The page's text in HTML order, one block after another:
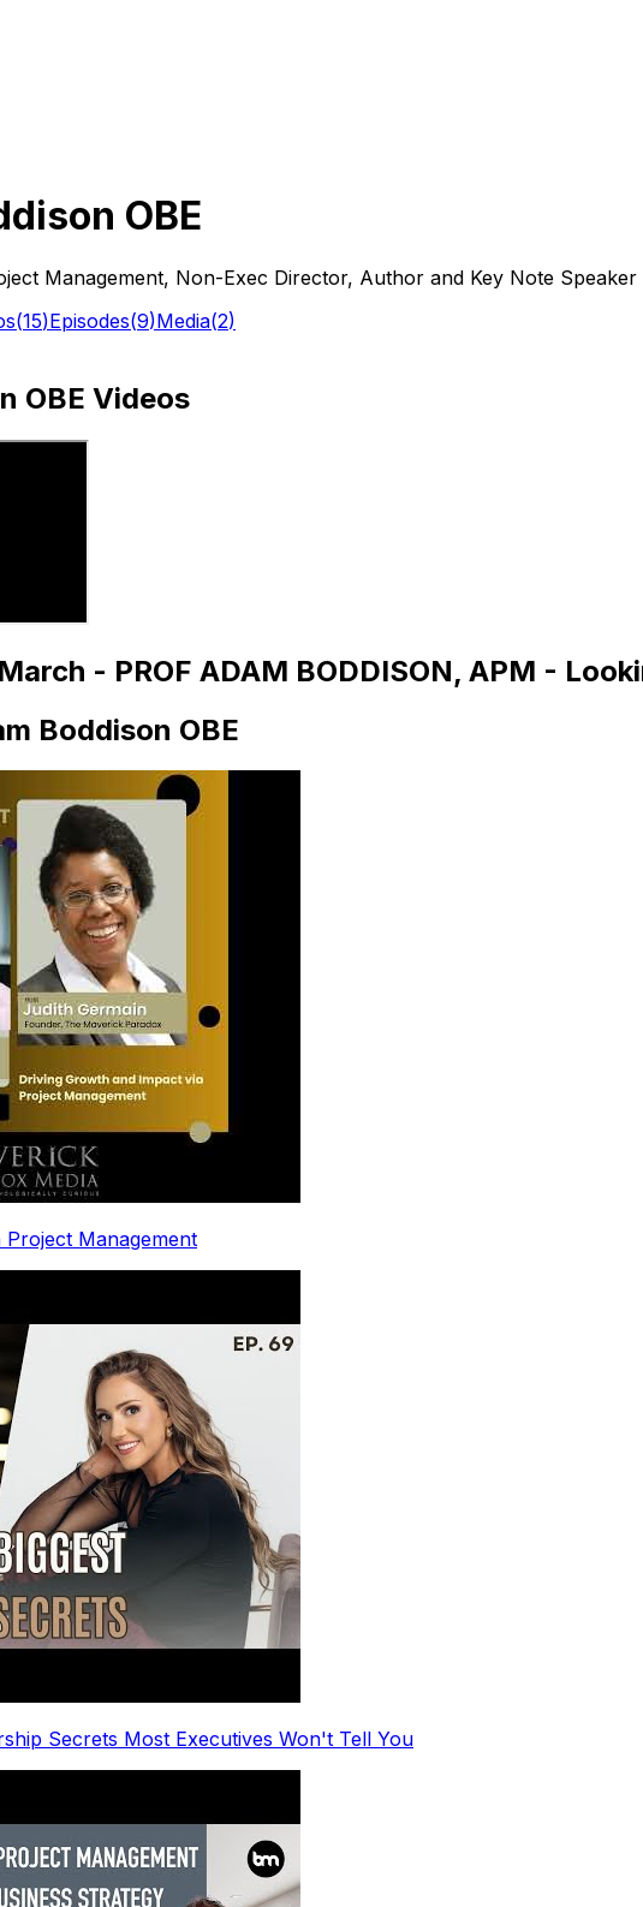
OBE
Management, Non-Exec Director, Author and Key Note Speaker
(15)Episodes(9)Media(2)
OBE Videos
- PROF ADAM BODDISON, APM -
Boddison OBE
Management
Secrets Most Executives Won't Tell You